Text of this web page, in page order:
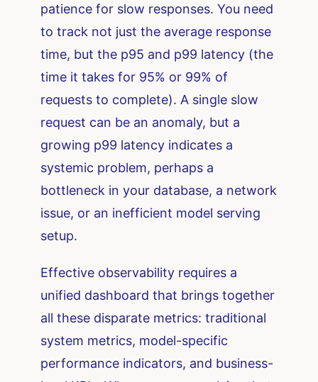
patience for slow responses. You need
to track not just the average response
time, but the p95 and p99 latency (the
time it takes for 95% or 99% of
requests to complete). A single slow
request can be an anomaly, but a
growing p99 latency indicates a
systemic problem, perhaps a
bottleneck in your database, a network
issue, or an inefficient model serving
setup.
Effective observability requires a
unified dashboard that brings together
all these disparate metrics: traditional
system metrics, model-specific
performance indicators, and business-